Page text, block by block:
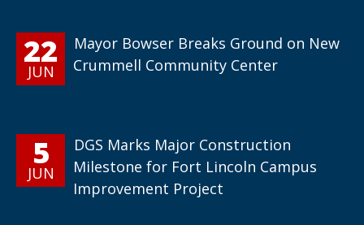
22
JUN
Mayor Bowser Breaks Ground on New
Crummell Community Center
5
JUN
DGS Marks Major Construction
Milestone for Fort Lincoln Campus
Improvement Project